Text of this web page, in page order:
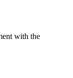
with the